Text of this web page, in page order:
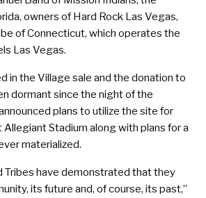
owners of Hard Rock Las Vegas,
of Connecticut, which operates the
Las Vegas.
in the Village sale and the donation to
dormant since the night of the
plans to utilize the site for
Stadium along with plans for a
materialized.
Tribes have demonstrated that they
its future and, of course, its past,”